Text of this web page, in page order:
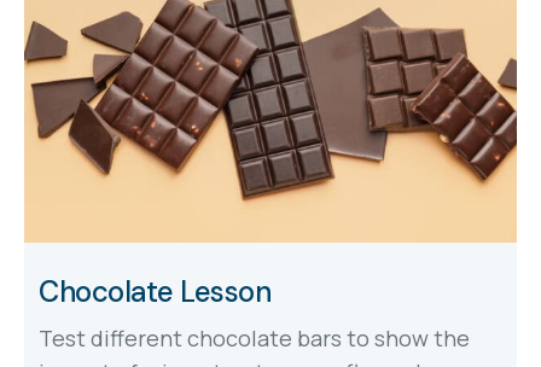
Chocolate Lesson
Test different chocolate bars to show the